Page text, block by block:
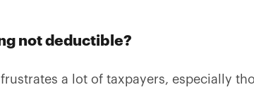
not deductible?
a lot of taxpayers, especially